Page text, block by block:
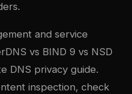
and service
vs BIND 9 vs NSD
DNS privacy guide.
inspection, check